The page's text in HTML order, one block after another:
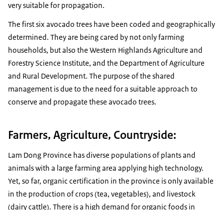
very suitable for propagation.
The first six avocado trees have been coded and geographically
determined. They are being cared by not only farming
households, but also the Western Highlands Agriculture and
Forestry Science Institute, and the Department of Agriculture
and Rural Development. The purpose of the shared
management is due to the need for a suitable approach to
conserve and propagate these avocado trees.
Farmers, Agriculture, Countryside:
Lam Dong Province has diverse populations of plants and
animals with a large farming area applying high technology.
Yet, so far, organic certification in the province is only available
in the production of crops (tea, vegetables), and livestock
(dairy cattle). There is a high demand for organic foods in